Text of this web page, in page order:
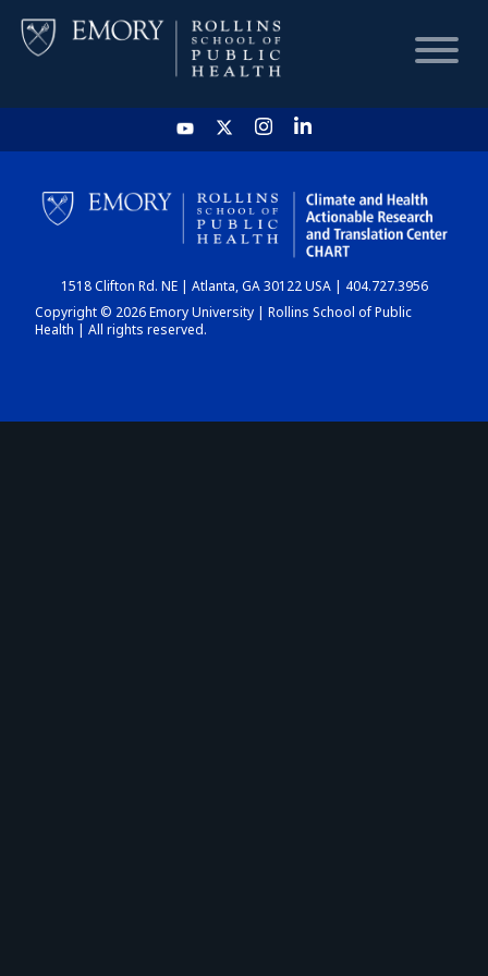
HOME
CHART
DASHBOARD
1518 Clifton Rd. NE | Atlanta, GA 30122 USA | 404.727.3956
Copyright © 2026 Emory University | Rollins School of Public
Health | All rights reserved.